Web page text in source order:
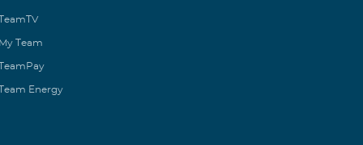
Team
Energy